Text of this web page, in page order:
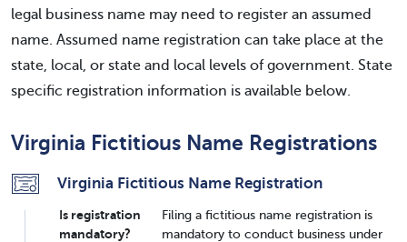
legal business name may need to register an assumed
name. Assumed name registration can take place at the
state, local, or state and local levels of government. State
specific registration information is available below.
Virginia Fictitious Name Registrations
Virginia Fictitious Name Registration
Is registration
mandatory?
Filing a fictitious name registration is
mandatory to conduct business under